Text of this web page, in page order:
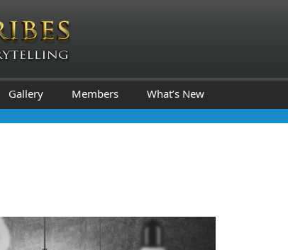
Gallery Members What’s New